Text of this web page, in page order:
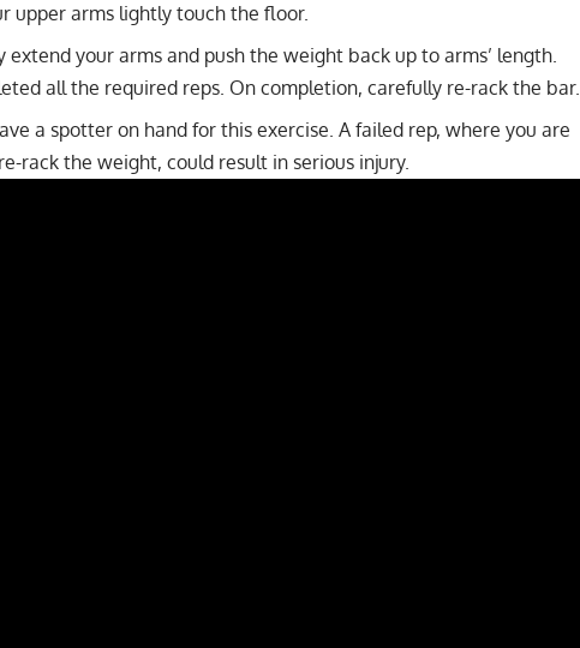
upper arms lightly touch the floor.
your arms and push the weight back up to arms’ length.
all the required reps. On completion, carefully re-rack the bar.
a spotter on hand for this exercise. A failed rep, where you are
rack the weight, could result in serious injury.